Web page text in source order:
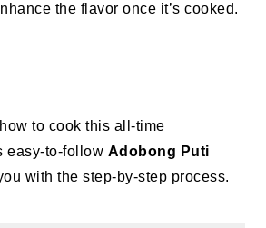
the flavor once it’s cooked.
to cook this all-time
easy-to-follow Adobong Puti
with the step-by-step process.